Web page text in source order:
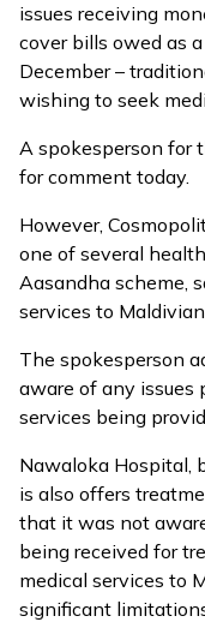
issues receiving
cover bills owed as
December –
wishing to seek
A spokesperson for
for comment today.
However,
one of several
Aasandha scheme,
services to
The spokesperson
aware of any
services being
Nawaloka Hospital,
is also offers
that it was not
being received for
medical services to
significant